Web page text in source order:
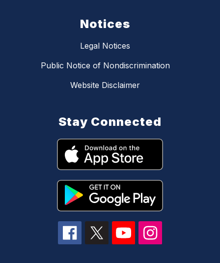
Notices
Legal Notices
Public Notice of Nondiscrimination
Website Disclaimer
Stay Connected